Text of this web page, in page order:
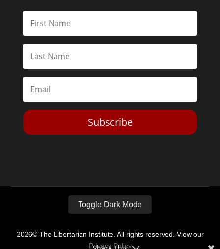
Subscribe
Toggle Dark Mode
2026© The Libertarian Institute. All rights reserved. View our
Privacy Policy